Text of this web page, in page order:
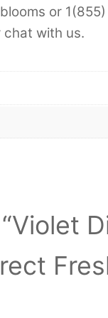
or
chat with us.